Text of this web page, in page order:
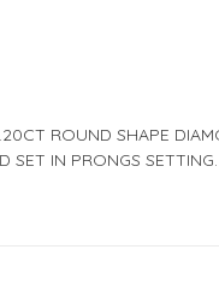
ROUND SHAPE
SET IN PRONGS SETTING.